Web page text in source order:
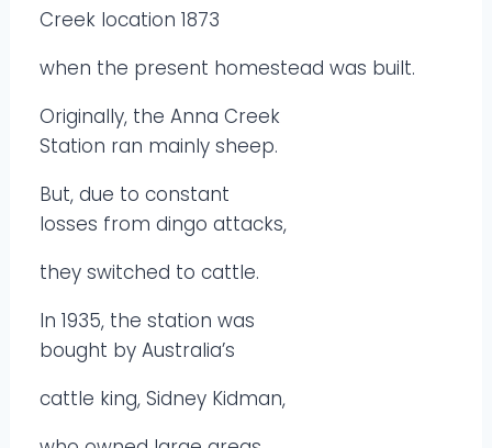
Creek location 1873
when the present homestead was built.
Originally, the Anna Creek
Station ran mainly sheep.
But, due to constant
losses from dingo attacks,
they switched to cattle.
In 1935, the station was
bought by Australia’s
cattle king, Sidney Kidman,